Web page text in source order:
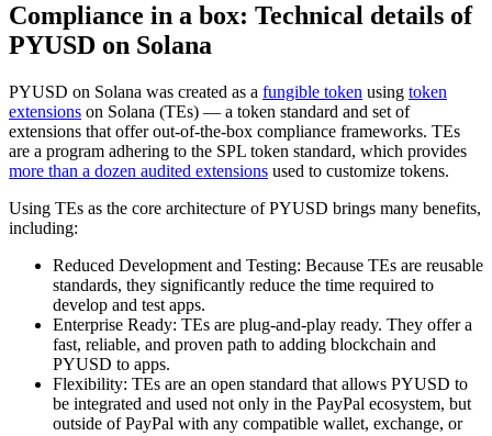
Compliance in a box: Technical details of
PYUSD on Solana
PYUSD on Solana was created as a fungible token using token
extensions on Solana (TEs) — a token standard and set of
extensions that offer out-of-the-box compliance frameworks. TEs
are a program adhering to the SPL token standard, which provides
more than a dozen audited extensions used to customize tokens.
Using TEs as the core architecture of PYUSD brings many benefits,
including:
Reduced Development and Testing: Because TEs are reusable
standards, they significantly reduce the time required to
develop and test apps.
Enterprise Ready: TEs are plug-and-play ready. They offer a
fast, reliable, and proven path to adding blockchain and
PYUSD to apps.
Flexibility: TEs are an open standard that allows PYUSD to
be integrated and used not only in the PayPal ecosystem, but
outside of PayPal with any compatible wallet, exchange, or